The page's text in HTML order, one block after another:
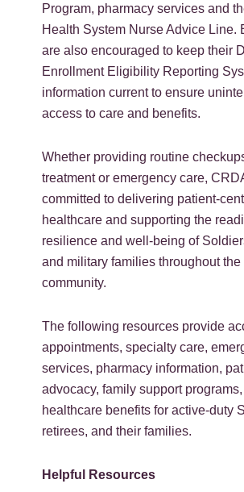
Program, pharmacy services and
Health System Nurse Advice Line.
are also encouraged to keep their
Enrollment Eligibility Reporting
information current to ensure
access to care and benefits.
Whether providing routine
treatment or emergency care,
committed to delivering patient-
healthcare and supporting the
resilience and well-being of
and military families throughout the
community.
The following resources provide
appointments, specialty care,
services, pharmacy information,
advocacy, family support programs,
healthcare benefits for active-duty
retirees, and their families.
Helpful Resources